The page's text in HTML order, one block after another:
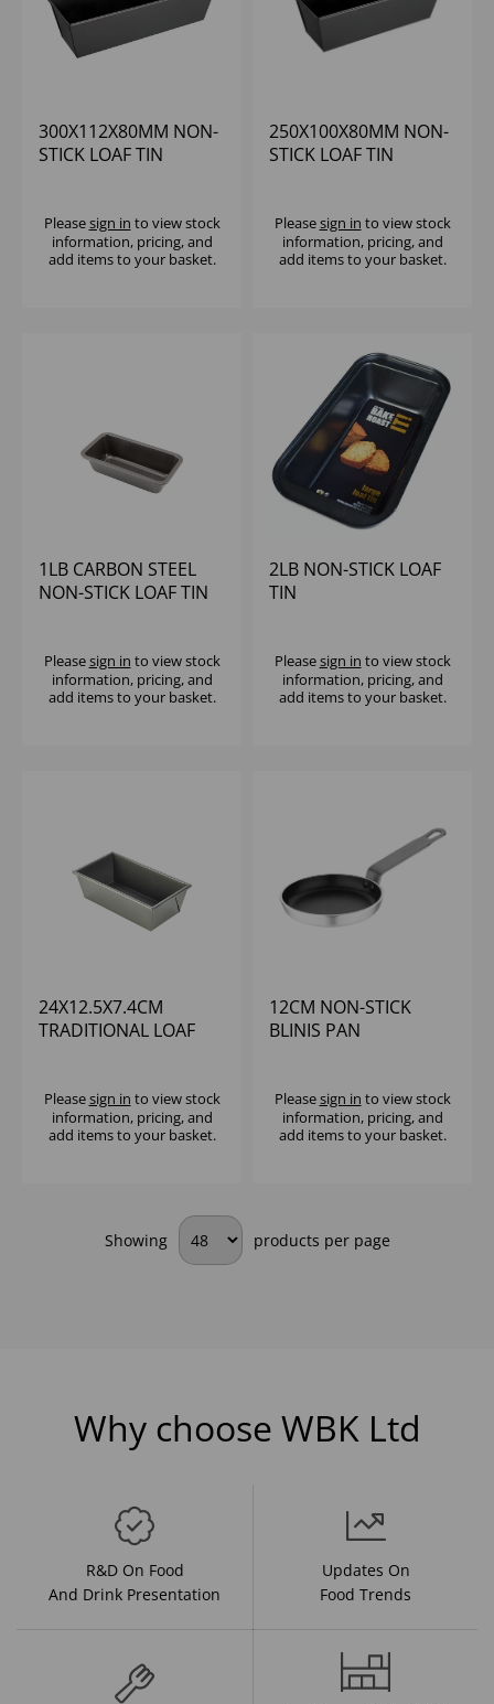
300X112X80MM NON-
STICK LOAF TIN
Pleasesign in to view stock
information, pricing, and
add items to your basket.
250X100X80MM NON-
STICK LOAF TIN
Pleasesign in to view stock
information, pricing, and
add items to your basket.
1LB CARBON STEEL
NON-STICK LOAF TIN
Pleasesign in to view stock
information, pricing, and
add items to your basket.
2LB NON-STICK LOAF
TIN
Pleasesign in to view stock
information, pricing, and
add items to your basket.
24X12.5X7.4CM
TRADITIONAL LOAF
Pleasesign in to view stock
information, pricing, and
add items to your basket.
12CM NON-STICK
BLINIS PAN
Pleasesign in to view stock
information, pricing, and
add items to your basket.
Showing products per page
Why choose WBK Ltd
R&D On Food
And Drink Presentation
Updates On
Food Trends